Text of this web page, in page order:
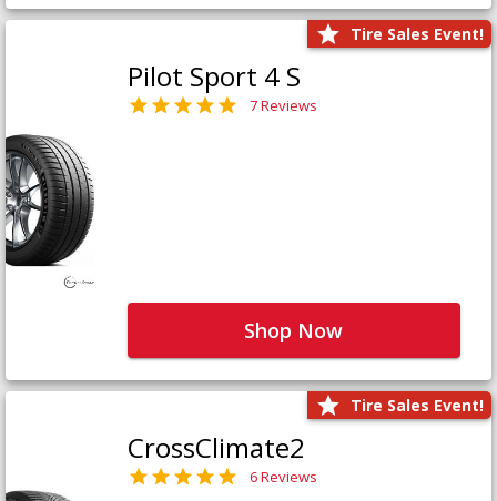
Tire Sales Event!
Pilot Sport 4 S
7 Reviews
Shop Now
Tire Sales Event!
CrossClimate2
6 Reviews